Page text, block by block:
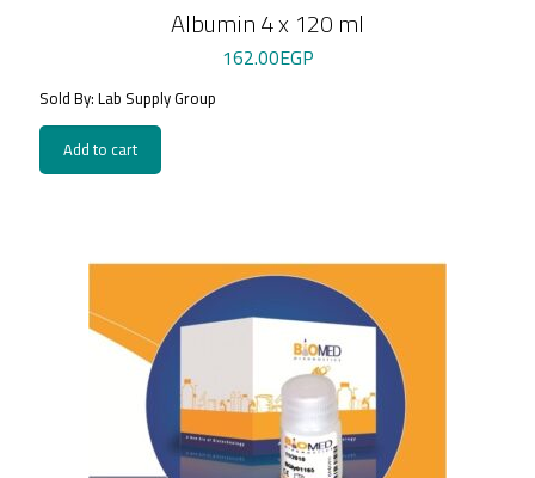
Albumin 4 x 120 ml
162.00EGP
Sold By: Lab Supply Group
Add to cart